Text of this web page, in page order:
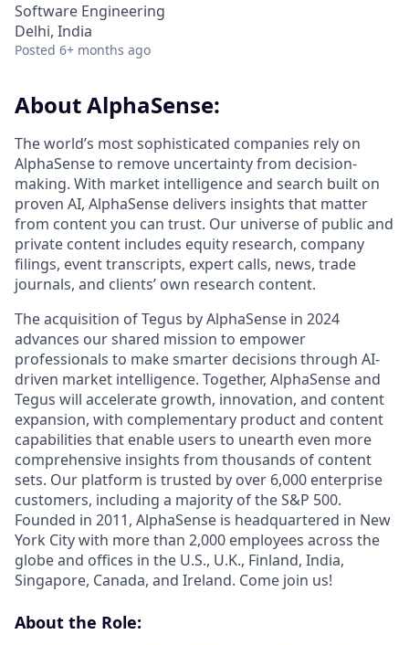
Software Engineering
Delhi, India
Posted 6+ months ago
About AlphaSense:
The world’s most sophisticated companies rely on
AlphaSense to remove uncertainty from decision-
making. With market intelligence and search built on
proven AI, AlphaSense delivers insights that matter
from content you can trust. Our universe of public and
private content includes equity research, company
filings, event transcripts, expert calls, news, trade
journals, and clients’ own research content.
The acquisition of Tegus by AlphaSense in 2024
advances our shared mission to empower
professionals to make smarter decisions through AI-
driven market intelligence. Together, AlphaSense and
Tegus will accelerate growth, innovation, and content
expansion, with complementary product and content
capabilities that enable users to unearth even more
comprehensive insights from thousands of content
sets. Our platform is trusted by over 6,000 enterprise
customers, including a majority of the S&P 500.
Founded in 2011, AlphaSense is headquartered in New
York City with more than 2,000 employees across the
globe and offices in the U.S., U.K., Finland, India,
Singapore, Canada, and Ireland. Come join us!
About the Role: